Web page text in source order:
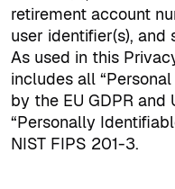
retirement account
user identifier(s), and
As used in this
includes all
by the EU GDPR and
“Personally
NIST FIPS 201-3.